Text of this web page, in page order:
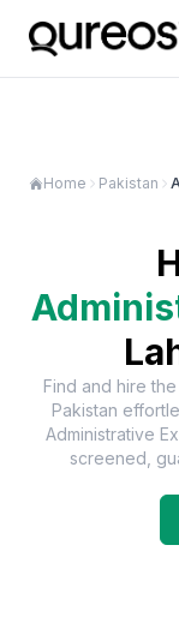
Home Pakistan
Find and hire
Pakistan
Administrative
screened,